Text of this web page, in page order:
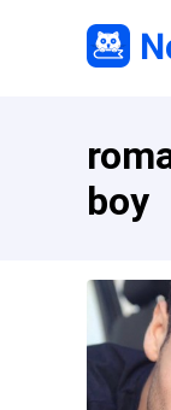
boy